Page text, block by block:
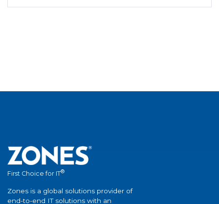
First Choice for IT®
Zones is a global solutions provider of
end-to-end IT solutions with an